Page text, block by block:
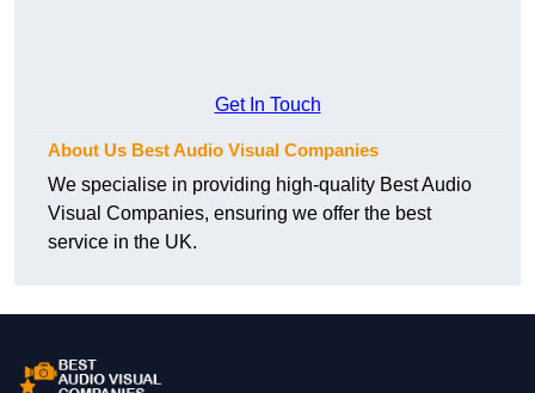
Get In Touch
About Us Best Audio Visual Companies
We specialise in providing high-quality Best Audio
Visual Companies, ensuring we offer the best
service in the UK.